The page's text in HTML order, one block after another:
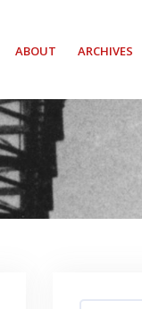
ABOUT ARCHIVES